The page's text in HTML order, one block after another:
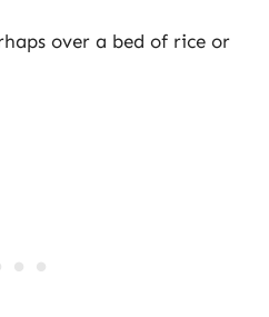
over a bed of rice or